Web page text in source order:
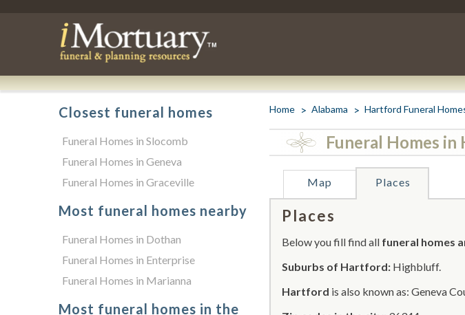
Home Alabama Hartford Funeral
Funeral Homes
Map Places
Places
Below you fill find all funeral homes
Suburbs of Hartford: Highbluff.
Hartford is also known as: Geneva
Closest funeral homes
Funeral Homes in Slocomb
Funeral Homes in Geneva
Funeral Homes in Graceville
Most funeral homes nearby
Funeral Homes in Dothan
Funeral Homes in Enterprise
Funeral Homes in Marianna
Most funeral homes in the